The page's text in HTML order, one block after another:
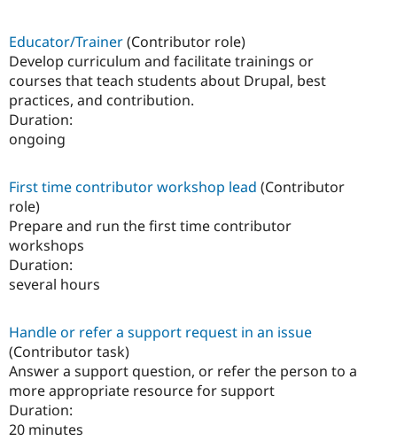
Educator/Trainer(Contributor role)
Develop curriculum and facilitate trainings or
courses that teach students about Drupal, best
practices, and contribution.
Duration:
ongoing
First time contributor workshop lead (Contributor
role)
Prepare and run the first time contributor
workshops
Duration:
several hours
Handle or refer a support request in an issue
(Contributor task)
Answer a support question, or refer the person to a
more appropriate resource for support
Duration:
20 minutes